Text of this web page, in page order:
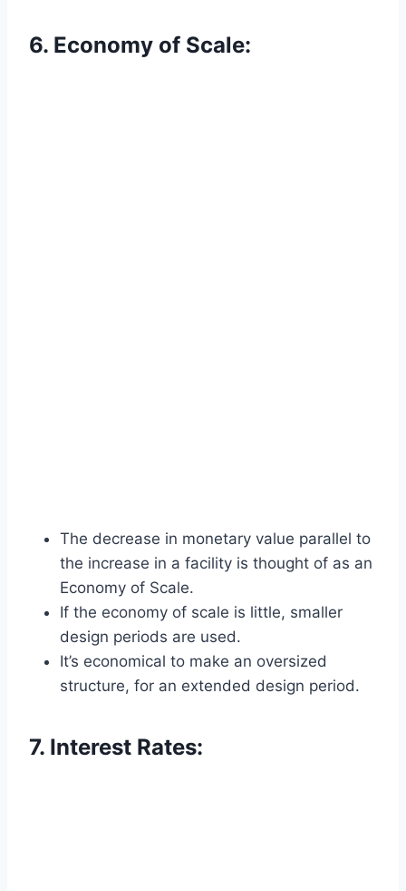
6. Economy of Scale:
The decrease in monetary value parallel to
the increase in a facility is thought of as an
Economy of Scale.
If the economy of scale is little, smaller
design periods are used.
It’s economical to make an oversized
structure, for an extended design period.
7. Interest Rates: